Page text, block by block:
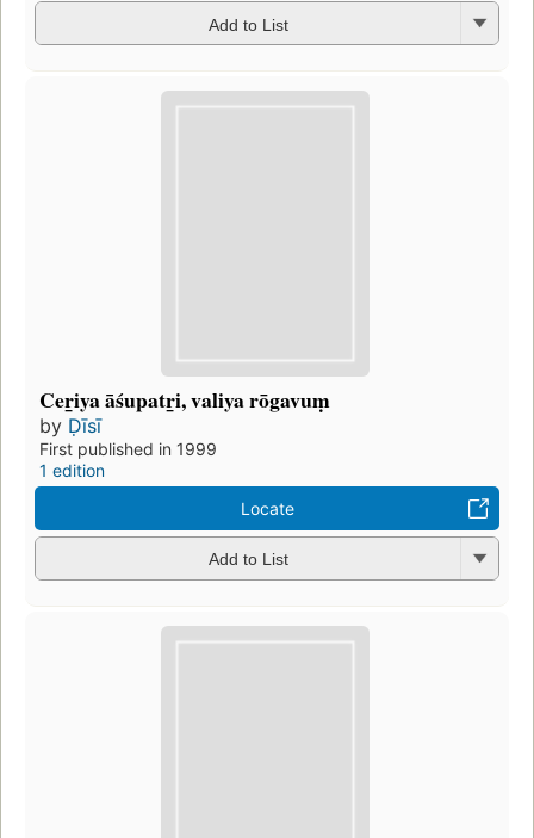
Add to List
Cer̲iya āśupatr̲i, valiya rōgavuṃ
by Ḍīsī
First published in 1999
1 edition
Locate
Add to List